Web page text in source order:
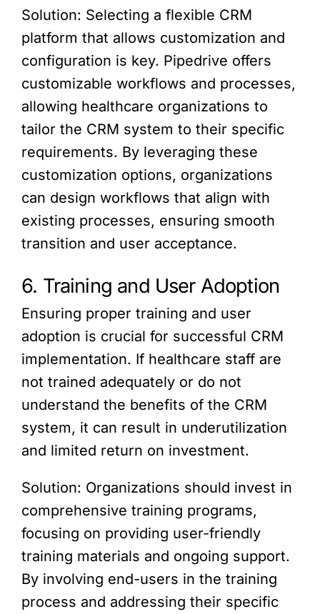
Solution: Selecting a flexible CRM
platform that allows customization and
configuration is key. Pipedrive offers
customizable workflows and processes,
allowing healthcare organizations to
tailor the CRM system to their specific
requirements. By leveraging these
customization options, organizations
can design workflows that align with
existing processes, ensuring smooth
transition and user acceptance.
6. Training and User Adoption
Ensuring proper training and user
adoption is crucial for successful CRM
implementation. If healthcare staff are
not trained adequately or do not
understand the benefits of the CRM
system, it can result in underutilization
and limited return on investment.
Solution: Organizations should invest in
comprehensive training programs,
focusing on providing user-friendly
training materials and ongoing support.
By involving end-users in the training
process and addressing their specific